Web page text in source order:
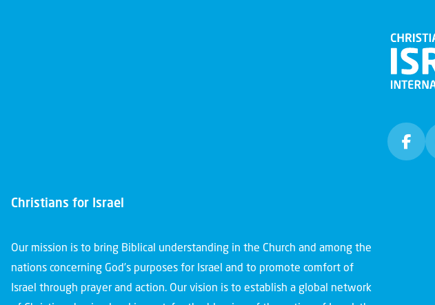
Christians for Israel
Our mission is to bring Biblical understanding in the Church and among the
nations concerning God’s purposes for Israel and to promote comfort of
Israel through prayer and action. Our vision is to establish a global network